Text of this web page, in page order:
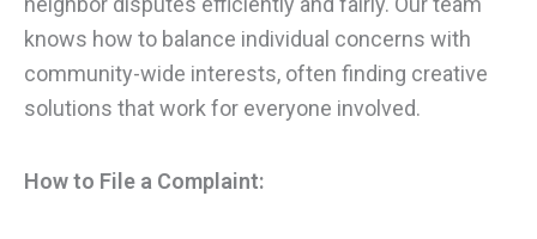
knows how to balance individual concerns with
community-wide interests, often finding creative
solutions that work for everyone involved.
How to File a Complaint: